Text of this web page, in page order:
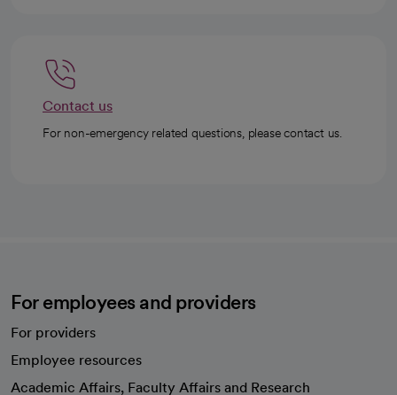
Contact us
For non-emergency related questions, please contact us.
For employees and providers
For providers
Employee resources
Academic Affairs, Faculty Affairs and Research